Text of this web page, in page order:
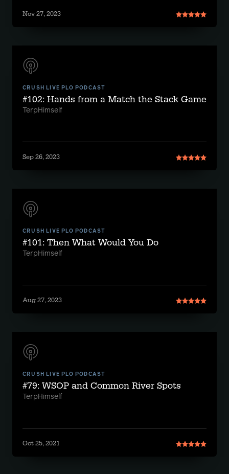
Nov 27, 2023
CRUSH LIVE PLO PODCAST
#102: Hands from a Match the Stack Game
TerpHimself
Sep 26, 2023
CRUSH LIVE PLO PODCAST
#101: Then What Would You Do
TerpHimself
Aug 27, 2023
CRUSH LIVE PLO PODCAST
#79: WSOP and Common River Spots
TerpHimself
Oct 25, 2021